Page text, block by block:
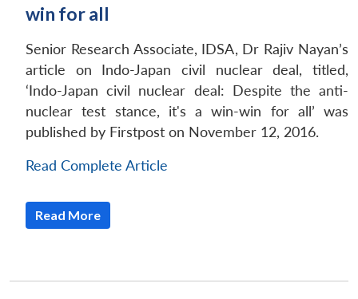
win for all
Senior Research Associate, IDSA, Dr Rajiv Nayan’s
article on Indo-Japan civil nuclear deal, titled,
‘Indo-Japan civil nuclear deal: Despite the anti-
nuclear test stance, it's a win-win for all’ was
published by Firstpost on November 12, 2016.
Read Complete Article
Read More